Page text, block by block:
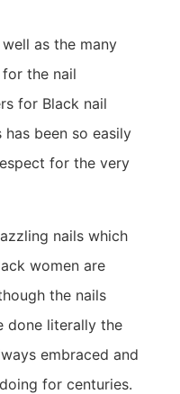
as the many
the nail
for Black nail
been so easily
for the very
nails which
women are
the nails
done literally the
embraced and
for centuries.